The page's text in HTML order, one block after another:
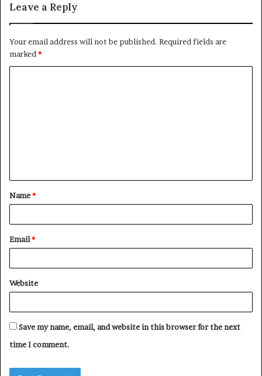
Leave a Reply
Your email address will not be published. Required fields are
marked*
t
*
Name*
Email*
Website
Save my name, email, and website in this browser for the next
time I comment.